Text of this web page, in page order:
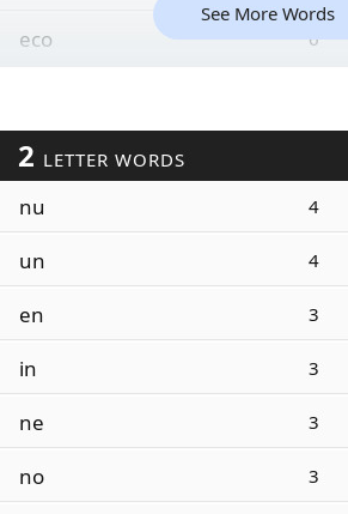
eco 6
See More Words
2 LETTER WORDS
nu 4
un 4
en 3
in 3
ne 3
no 3